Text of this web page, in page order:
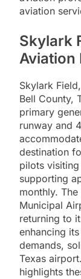
aviation
Skylark
Aviation
Skylark
Bell County,
primary
runway and
destination
pilots
supporting
monthly.
Municipal
returning to
enhancing
demands,
Texas
highlights